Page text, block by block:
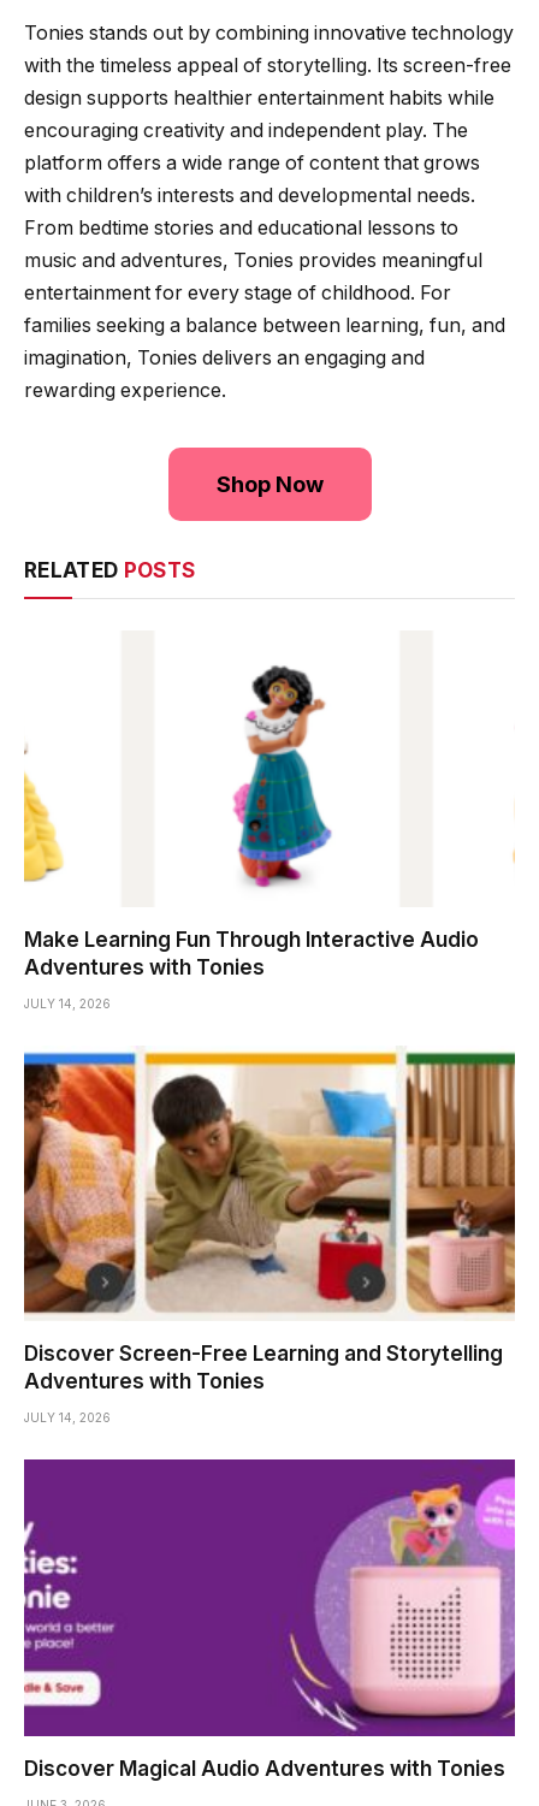
Tonies stands out by combining innovative technology
with the timeless appeal of storytelling. Its screen-free
design supports healthier entertainment habits while
encouraging creativity and independent play. The
platform offers a wide range of content that grows
with children’s interests and developmental needs.
From bedtime stories and educational lessons to
music and adventures, Tonies provides meaningful
entertainment for every stage of childhood. For
families seeking a balance between learning, fun, and
imagination, Tonies delivers an engaging and
rewarding experience.
Shop Now
RELATED POSTS
Make Learning Fun Through Interactive Audio
Adventures with Tonies
JULY 14, 2026
Discover Screen-Free Learning and Storytelling
Adventures with Tonies
JULY 14, 2026
Discover Magical Audio Adventures with Tonies